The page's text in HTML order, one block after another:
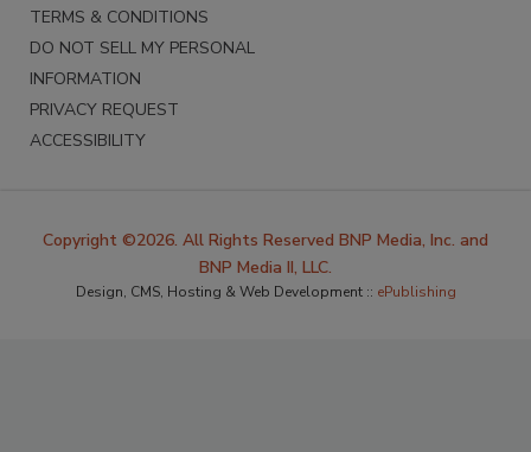
TERMS & CONDITIONS
DO NOT SELL MY PERSONAL
INFORMATION
PRIVACY REQUEST
ACCESSIBILITY
Copyright ©2026. All Rights Reserved BNP Media, Inc. and
BNP Media II, LLC.
Design, CMS, Hosting & Web Development :: ePublishing